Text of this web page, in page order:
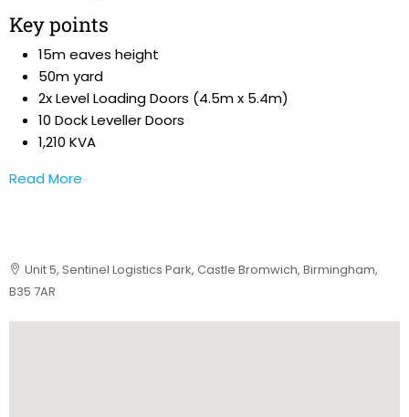
Key points
15m eaves height
50m yard
2x Level Loading Doors (4.5m x 5.4m)
10 Dock Leveller Doors
1,210 KVA
Read More
Unit 5, Sentinel Logistics Park, Castle Bromwich, Birmingham,
B35 7AR